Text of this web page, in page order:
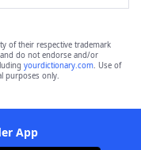
of their respective trademark
do not endorse and/or
yourdictionary.com. Use of
purposes only.
App